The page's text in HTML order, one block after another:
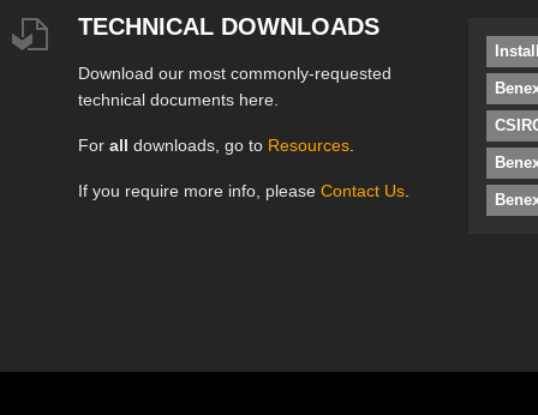
TECHNICAL DOWNLOADS
Download our most commonly-requested
technical documents here.
For all downloads, go to Resources
If you require more info, please Contact Us